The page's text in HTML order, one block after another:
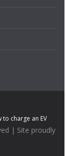
to charge an EV
| Site proudly